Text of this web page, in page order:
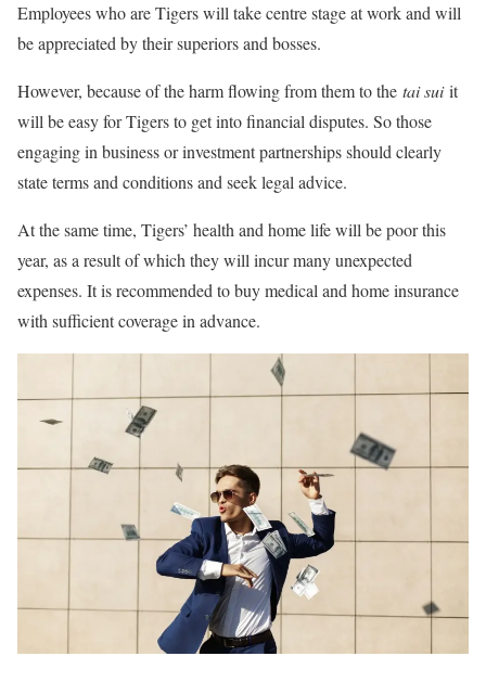
Employees who are Tigers will take centre stage at work and will
be appreciated by their superiors and bosses.
However, because of the harm flowing from them to the tai suiit
will be easy for Tigers to get into financial disputes. So those
engaging in business or investment partnerships should clearly
state terms and conditions and seek legal advice.
At the same time, Tigers’ health and home life will be poor this
year, as a result of which they will incur many unexpected
expenses. It is recommended to buy medical and home insurance
with sufficient coverage in advance.